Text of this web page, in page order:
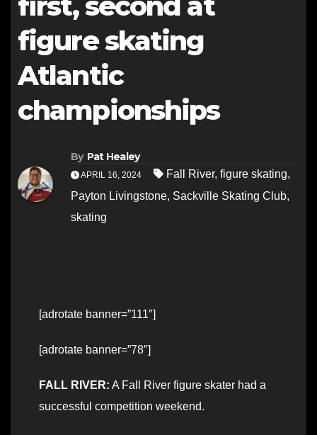
figure skating
Atlantic
championships
By Pat Healey
APRIL 16, 2024 Fall River, figure skating,
Payton Livingstone, Sackville Skating Club,
skating
[adrotate banner=”111″]
[adrotate banner=”78″]
FALL RIVER: A Fall River figure skater had a
successful competition weekend.